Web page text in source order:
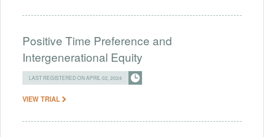
Positive Time Preference and
Intergenerational Equity
LAST REGISTERED ON APRIL 02, 2024
VIEW TRIAL